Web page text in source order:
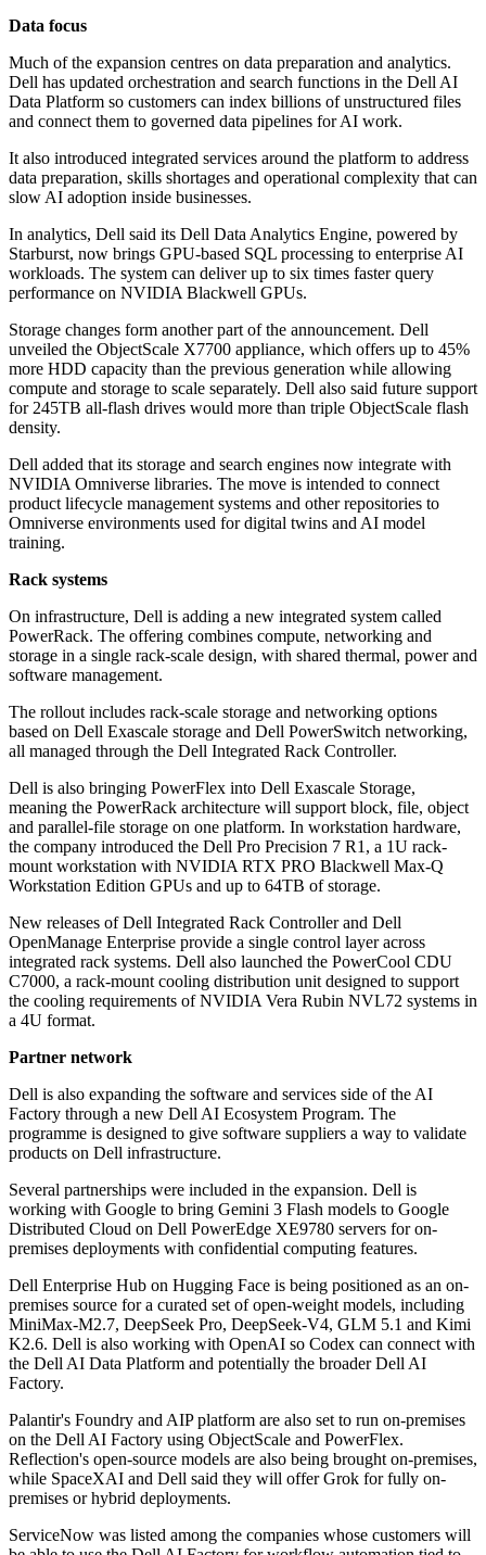
Data focus
Much of the expansion centres on data preparation and analytics.
Dell has updated orchestration and search functions in the Dell AI
Data Platform so customers can index billions of unstructured files
and connect them to governed data pipelines for AI work.
It also introduced integrated services around the platform to address
data preparation, skills shortages and operational complexity that can
slow AI adoption inside businesses.
In analytics, Dell said its Dell Data Analytics Engine, powered by
Starburst, now brings GPU-based SQL processing to enterprise AI
workloads. The system can deliver up to six times faster query
performance on NVIDIA Blackwell GPUs.
Storage changes form another part of the announcement. Dell
unveiled the ObjectScale X7700 appliance, which offers up to 45%
more HDD capacity than the previous generation while allowing
compute and storage to scale separately. Dell also said future support
for 245TB all-flash drives would more than triple ObjectScale flash
density.
Dell added that its storage and search engines now integrate with
NVIDIA Omniverse libraries. The move is intended to connect
product lifecycle management systems and other repositories to
Omniverse environments used for digital twins and AI model
training.
Rack systems
On infrastructure, Dell is adding a new integrated system called
PowerRack. The offering combines compute, networking and
storage in a single rack-scale design, with shared thermal, power and
software management.
The rollout includes rack-scale storage and networking options
based on Dell Exascale storage and Dell PowerSwitch networking,
all managed through the Dell Integrated Rack Controller.
Dell is also bringing PowerFlex into Dell Exascale Storage,
meaning the PowerRack architecture will support block, file, object
and parallel-file storage on one platform. In workstation hardware,
the company introduced the Dell Pro Precision 7 R1, a 1U rack-
mount workstation with NVIDIA RTX PRO Blackwell Max-Q
Workstation Edition GPUs and up to 64TB of storage.
New releases of Dell Integrated Rack Controller and Dell
OpenManage Enterprise provide a single control layer across
integrated rack systems. Dell also launched the PowerCool CDU
C7000, a rack-mount cooling distribution unit designed to support
the cooling requirements of NVIDIA Vera Rubin NVL72 systems in
a 4U format.
Partner network
Dell is also expanding the software and services side of the AI
Factory through a new Dell AI Ecosystem Program. The
programme is designed to give software suppliers a way to validate
products on Dell infrastructure.
Several partnerships were included in the expansion. Dell is
working with Google to bring Gemini 3 Flash models to Google
Distributed Cloud on Dell PowerEdge XE9780 servers for on-
premises deployments with confidential computing features.
Dell Enterprise Hub on Hugging Face is being positioned as an on-
premises source for a curated set of open-weight models, including
MiniMax-M2.7, DeepSeek Pro, DeepSeek-V4, GLM 5.1 and Kimi
K2.6. Dell is also working with OpenAI so Codex can connect with
the Dell AI Data Platform and potentially the broader Dell AI
Factory.
Palantir's Foundry and AIP platform are also set to run on-premises
on the Dell AI Factory using ObjectScale and PowerFlex.
Reflection's open-source models are also being brought on-premises,
while SpaceXAI and Dell said they will offer Grok for fully on-
premises or hybrid deployments.
ServiceNow was listed among the companies whose customers will